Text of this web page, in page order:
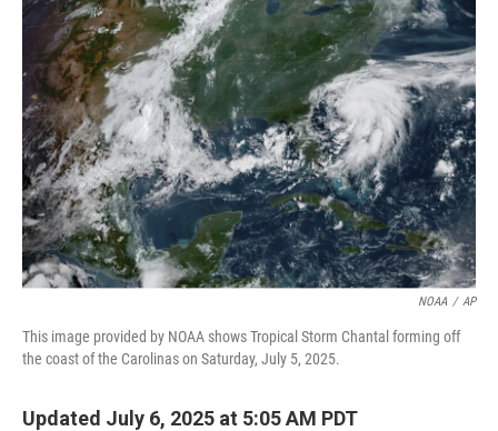
b
o
o
k
t
e
r
e
d
n
l
NOAA / AP
This image provided by NOAA shows Tropical Storm Chantal forming off
the coast of the Carolinas on Saturday, July 5, 2025.
Updated July 6, 2025 at 5:05 AM PDT